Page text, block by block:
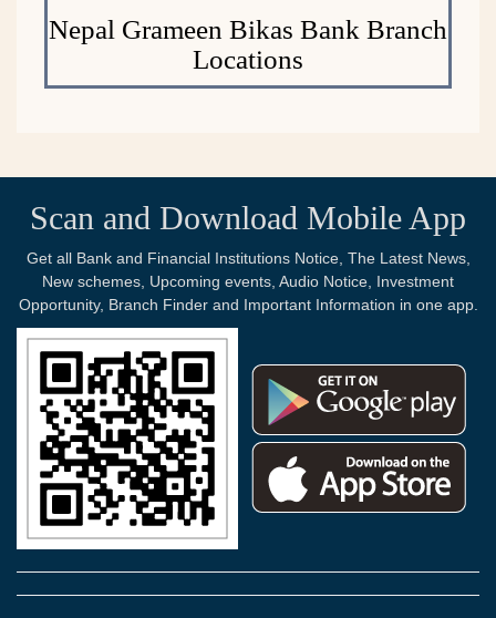
Nepal Grameen Bikas Bank Branch
Locations
Scan and Download Mobile App
Get all Bank and Financial Institutions Notice, The Latest News,
New schemes, Upcoming events, Audio Notice, Investment
Opportunity, Branch Finder and Important Information in one app.